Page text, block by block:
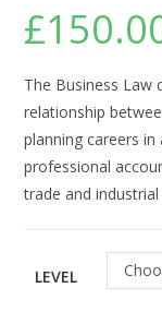
out of 5
based on
ratings
£
The Business Law
relationship
planning careers
professional
trade and
LEVEL